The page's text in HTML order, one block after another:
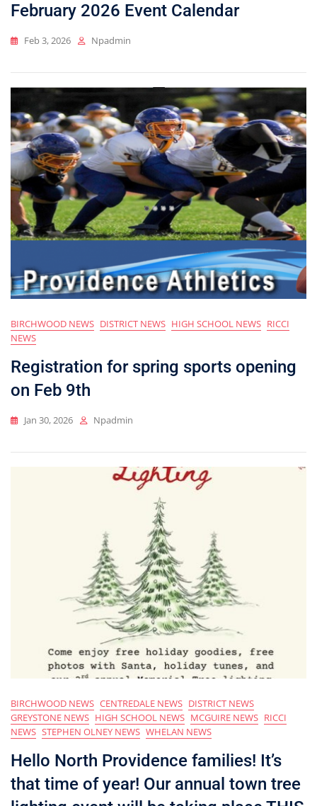
February 2026 Event Calendar
Feb 3, 2026 Npadmin
BIRCHWOOD NEWS DISTRICT NEWS HIGH SCHOOL NEWS RICCI
NEWS
Registration for spring sports opening
on Feb 9th
Jan 30, 2026 Npadmin
BIRCHWOOD NEWS CENTREDALE NEWS DISTRICT NEWS
GREYSTONE NEWS HIGH SCHOOL NEWS MCGUIRE NEWS RICCI
NEWS STEPHEN OLNEY NEWS WHELAN NEWS
Hello North Providence families! It’s
that time of year! Our annual town tree